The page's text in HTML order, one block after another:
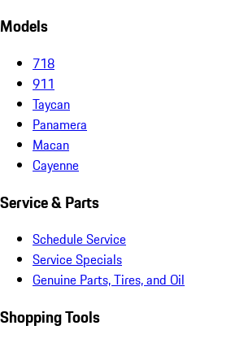
Models
718
911
Taycan
Panamera
Macan
Cayenne
Service & Parts
Schedule Service
Service Specials
Genuine Parts, Tires, and Oil
Shopping Tools